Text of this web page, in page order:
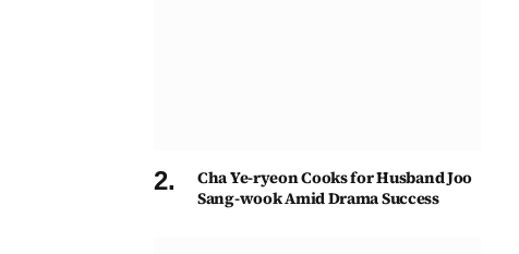
Cha Ye-ryeon Cooks for Husband Joo
Sang-wook Amid Drama Success